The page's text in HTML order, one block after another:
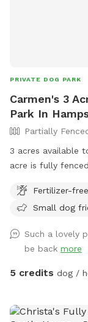
PRIVATE DOG PARK
Carmen's 3
Park In
Partially
3 acres available
acre is fully
do have a few
how to steer
Plenty of parking
Fertilizer-free
Small dog
Such a lovely
be back more
5 credits dog /